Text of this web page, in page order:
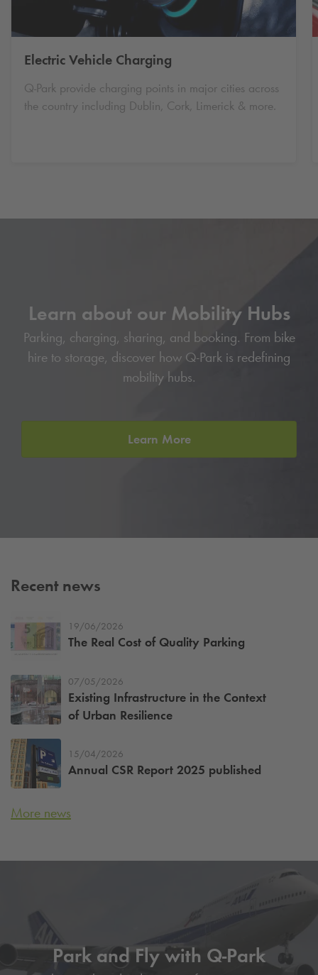
Electric Vehicle Charging
Q-Park provide charging points in major cities across
the country including Dublin, Cork, Limerick & more.
Learn about our Mobility Hubs
Parking, charging, sharing, and booking. From bike
hire to storage, discover how Q-Park is redefining
mobility hubs.
Learn More
Recent news
19/06/2026
The Real Cost of Quality Parking
07/05/2026
Existing Infrastructure in the Context
of Urban Resilience
15/04/2026
Annual CSR Report 2025 published
More news
Park and Fly with Q-Park